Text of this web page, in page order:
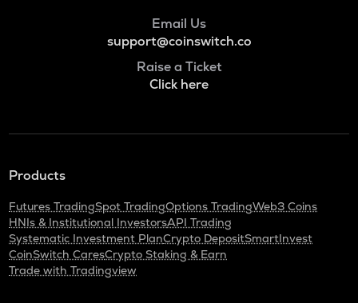
Email Us
support@coinswitch.co
Raise a Ticket
Click here
Products
Futures TradingSpot TradingOptions TradingWeb3 Coins
HNIs & Institutional InvestorsAPI Trading
Systematic Investment PlanCrypto DepositSmartInvest
CoinSwitch CaresCrypto Staking & Earn
Trade with Tradingview